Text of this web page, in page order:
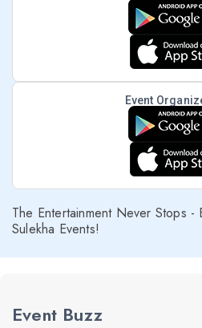
Event
The Entertainment Never Stops
Sulekha Events!
Event Buzz